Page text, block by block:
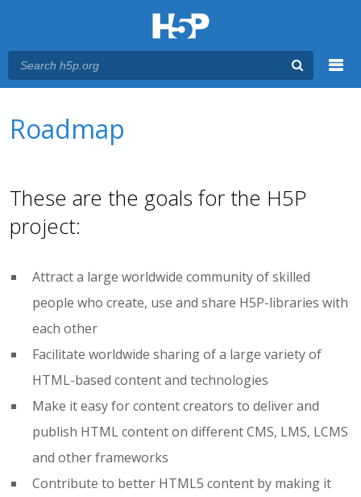
Roadmap
These are the goals for the H5P
project:
Attract a large worldwide community of skilled
people who create, use and share H5P-libraries with
each other
Facilitate worldwide sharing of a large variety of
HTML-based content and technologies
Make it easy for content creators to deliver and
publish HTML content on different CMS, LMS, LCMS
and other frameworks
Contribute to better HTML5 content by making it